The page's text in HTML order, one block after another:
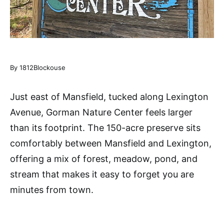
By 1812Blockouse
Just east of Mansfield, tucked along Lexington
Avenue, Gorman Nature Center feels larger
than its footprint. The 150-acre preserve sits
comfortably between Mansfield and Lexington,
offering a mix of forest, meadow, pond, and
stream that makes it easy to forget you are
minutes from town.